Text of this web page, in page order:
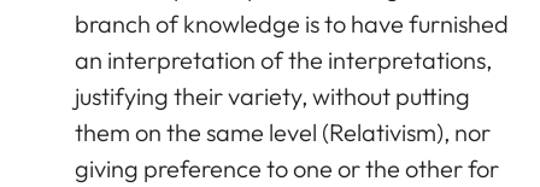
branch of knowledge is to have furnished
an interpretation of the interpretations,
justifying their variety, without putting
them on the same level (Relativism), nor
giving preference to one or the other for